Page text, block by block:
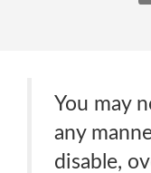
You may
any
disable,